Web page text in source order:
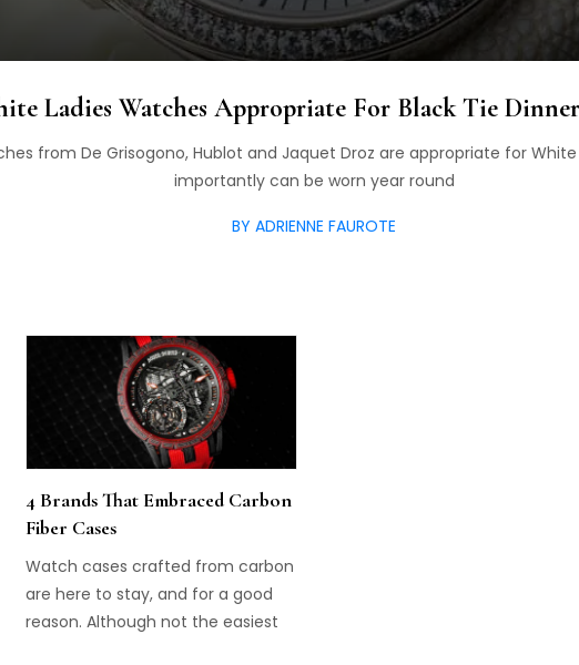
Ladies Watches Appropriate For Black Tie
from De Grisogono, Hublot and Jaquet Droz are appropriate for
importantly can be worn year round
BY ADRIENNE FAUROTE
4 Brands That Embraced Carbon
Fiber Cases
Watch cases crafted from carbon
are here to stay, and for a good
reason. Although not the easiest